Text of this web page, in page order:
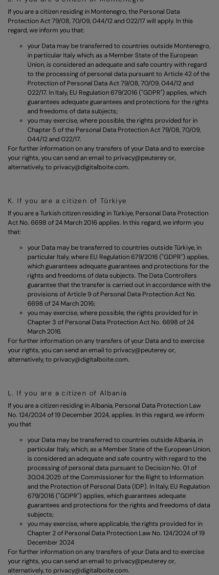
If you are a citizen residing in Montenegro, the Personal Data
Protection Act 79/08, 70/09, 044/12 and 022/17 will apply. In this
regard, we inform you that:
your Data may be transferred to countries outside Montenegro,
in particular Italy which, as a Member State of the European
Union, is considered an adequate and safe country with regard
to the processing of personal data pursuant to Article 42 of the
Protection of Personal Data Act 79/08, 70/09, 044/12 and
022/17. In Italy, EU Regulation 679/2016 ("GDPR") applies, which
guarantees adequate guarantees and protections for the rights
and freedoms of data subjects;
you may exercise, where possible, the rights provided for in
Chapter 5 of the Personal Data Protection Act 79/08, 70/09,
044/12 and 022/17.
For further information on any transfers of your Data and to exercise
your rights, you can send an email to privacy@peutereyor,
alternatively, to privacy@digitalboite.com.
K. If you are a citizen of Türkiye
If you are a Turkish citizen residing in Türkiye, Personal Data Protection
Act No. 6698 of 24 March 2016 applies. In this regard, we inform you
that:
your Data may be transferred to countries outside Türkiye, in
particular Italy, where EU Regulation 679/2016 ("GDPR") applies,
which guarantees adequate guarantees and protections for the
rights and freedoms of data subjects. The Data Controllers
guarantee that the transfer is carried out in accordance with the
provisions of Article 9 of Personal Data Protection Act No.
6698 of 24 March 2016;
you may exercise, where possible, the rights provided for in
Chapter 3 of Personal Data Protection Act No. 6698 of 24
March 2016.
For further information on any transfers of your Data and to exercise
your rights, you can send an email to privacy@peutereyor,
alternatively, to privacy@digitalboite.com.
L. If you are a citizen of Albania
If you are a citizen residing in Albania, Personal Data Protection Law
No. 124/2024 of 19 December 2024, applies. In this regard, we inform
you that
your Data may be transferred to countries outside Albania, in
particular Italy, which, as a Member State of the European Union,
is considered an adequate and safe country with regard to the
processing of personal data pursuant to Decision No. 01 of
30.04.2025 of the Commissioner for the Right to Information
and the Protection of Personal Data (IDP). In Italy, EU Regulation
679/2016 ("GDPR") applies, which guarantees adequate
guarantees and protections for the rights and freedoms of data
subjects;
you may exercise, where applicable, the rights provided for in
Chapter 2 of Personal Data Protection Law No. 124/2024 of 19
December 2024
For further information on any transfers of your Data and to exercise
your rights, you can send an email to privacy@peutereyor,
alternatively, to privacy@digitalboite.com.